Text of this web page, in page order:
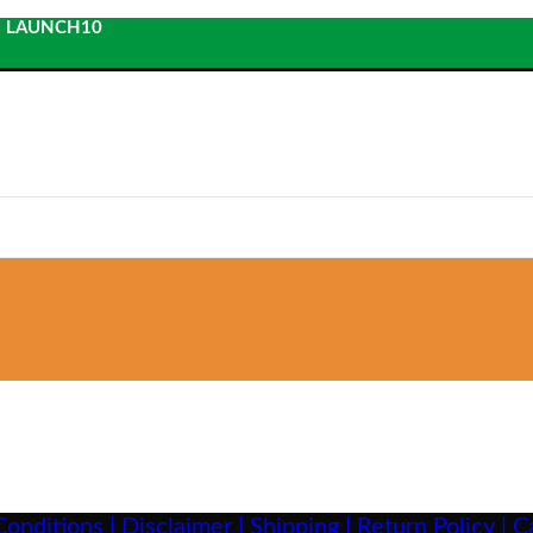
LAUNCH10
| Disclaimer | Shipping | Return Policy |